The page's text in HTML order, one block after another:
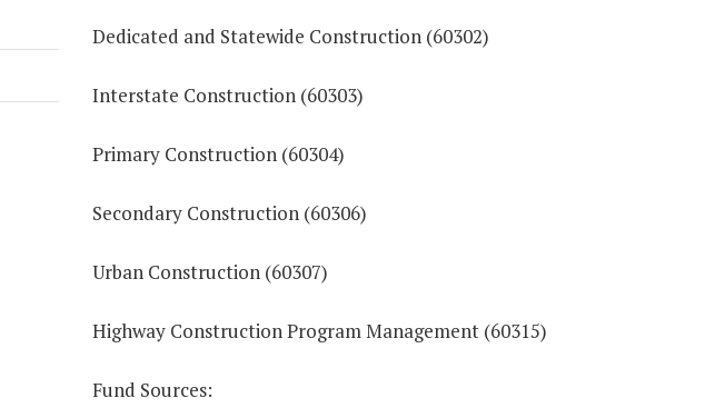
Dedicated and Statewide Construction (60302)
Interstate Construction (60303)
Primary Construction (60304)
Secondary Construction (60306)
Urban Construction (60307)
Highway Construction Program Management (60315)
Fund Sources: